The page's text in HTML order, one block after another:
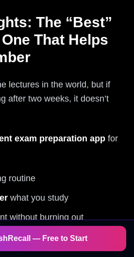
The “Best”
That Helps
lectures in the world, but if
after two weeks, it doesn’t
exam preparation app for
routine
what you study
without burning out
Flashrecall does:
— Free to Start